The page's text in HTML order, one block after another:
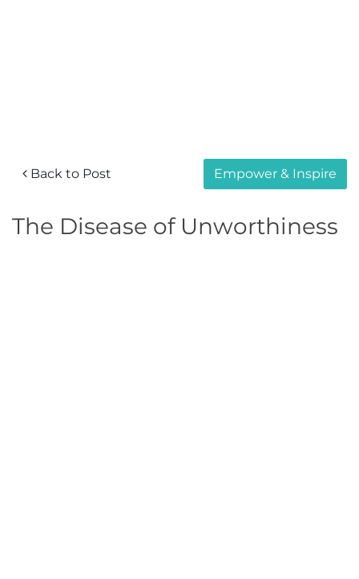
Back to Post Empower & Inspire
The Disease of Unworthiness